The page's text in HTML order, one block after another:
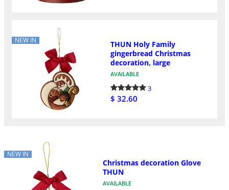
NEW IN
THUN Holy Family
gingerbread Christmas
decoration, large
AVAILABLE
3
$ 32.60
NEW IN
Christmas decoration Glove
THUN
AVAILABLE